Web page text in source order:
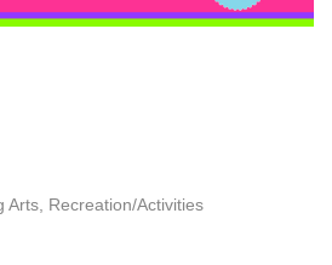
Arts Recreation/Activities